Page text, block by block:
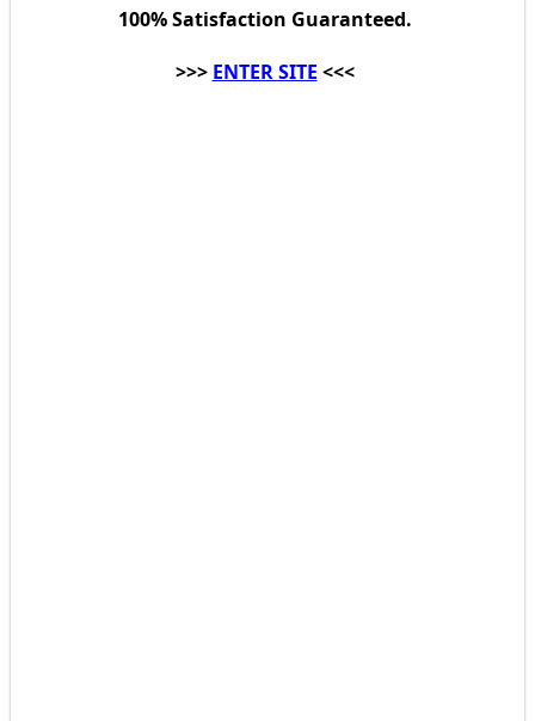
100% Satisfaction Guaranteed.
>>> ENTER SITE <<<